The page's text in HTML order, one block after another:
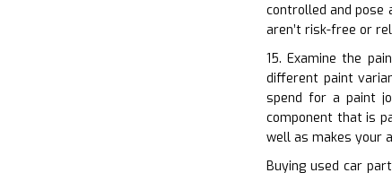
controlled and pose
aren’t risk-free or
15. Examine the
different paint
spend for a paint
component that is
well as makes your
Buying used car